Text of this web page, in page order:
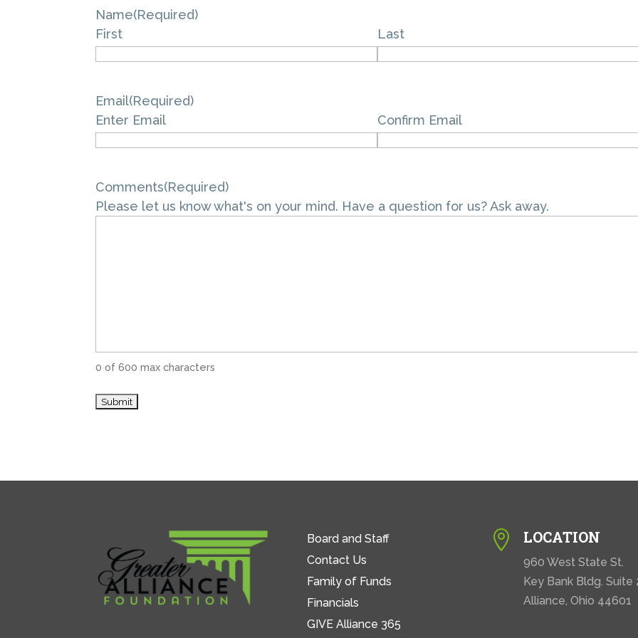
Name(Required)
First
Last
Email(Required)
Enter Email
Confirm Email
Comments(Required)
Please let us know what's on your mind. Have a question for us? Ask away.
0 of 600 max characters
Board and Staff
Contact Us
Family of Funds
Financials
GIVE Alliance 365
 LOCATION
960 West State St.
Key Bank Bldg. Suite
Alliance, Ohio 44601